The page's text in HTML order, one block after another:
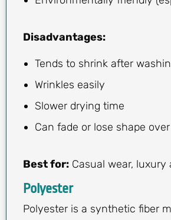
Disadvantages:
Tends to shrink after
Wrinkles easily
Slower drying time
Can fade or lose shape
Best for: Casual wear,
Polyester
Polyester is a synthetic fiber